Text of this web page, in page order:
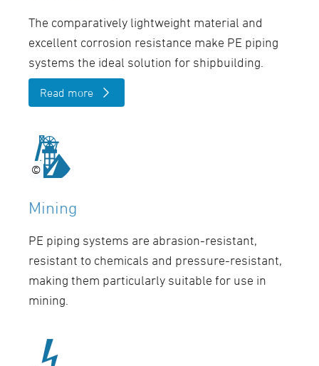
The comparatively lightweight material and
excellent corrosion resistance make PE piping
systems the ideal solution for shipbuilding.
Read more
©
©
Mining
PE piping systems are abrasion-resistant,
resistant to chemicals and pressure-resistant,
making them particularly suitable for use in
mining.